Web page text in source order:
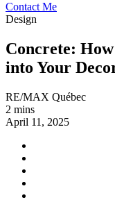
Contact Me
Design
Concrete:
into Your
RE/MAX Québec
2 mins
April 11, 2025